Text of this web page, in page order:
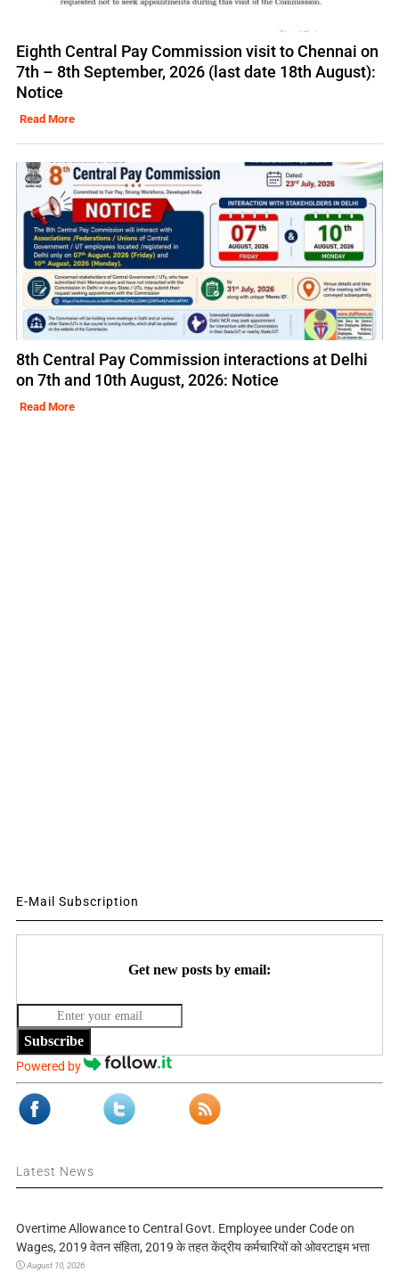
Eighth Central Pay Commission visit to Chennai on
7th – 8th September, 2026 (last date 18th August):
Notice
Read More
8th Central Pay Commission interactions at Delhi
on 7th and 10th August, 2026: Notice
Read More
E-Mail Subscription
Get new posts by email:
Subscribe
Powered by
Latest News
Overtime Allowance to Central Govt. Employee under Code on
Wages, 2019 वेतन संहिता, 2019 के तहत केंद्रीय कर्मचारियों को ओवरटाइम भत्ता
August 10, 2026